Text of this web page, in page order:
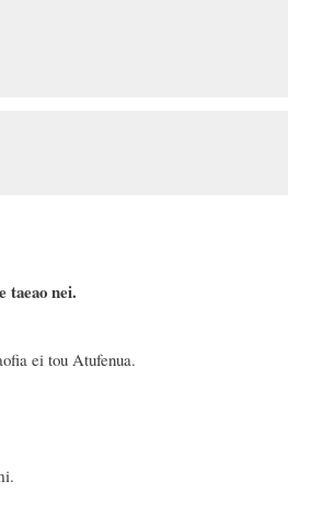
taeao nei.
ei tou Atufenua.